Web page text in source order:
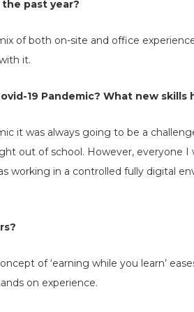
past year?
of both on-site and office
it.
19 Pandemic? What new skills
it was always going to be a
out of school. However, everyone
working in a controlled fully digital
of ‘earning while you learn’
on experience.